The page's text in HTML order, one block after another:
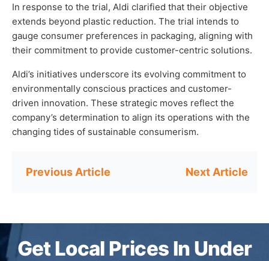
In response to the trial, Aldi clarified that their objective
extends beyond plastic reduction. The trial intends to
gauge consumer preferences in packaging, aligning with
their commitment to provide customer-centric solutions.
Aldi’s initiatives underscore its evolving commitment to
environmentally conscious practices and customer-
driven innovation. These strategic moves reflect the
company’s determination to align its operations with the
changing tides of sustainable consumerism.
Post
navigation
Get Local Prices In Under